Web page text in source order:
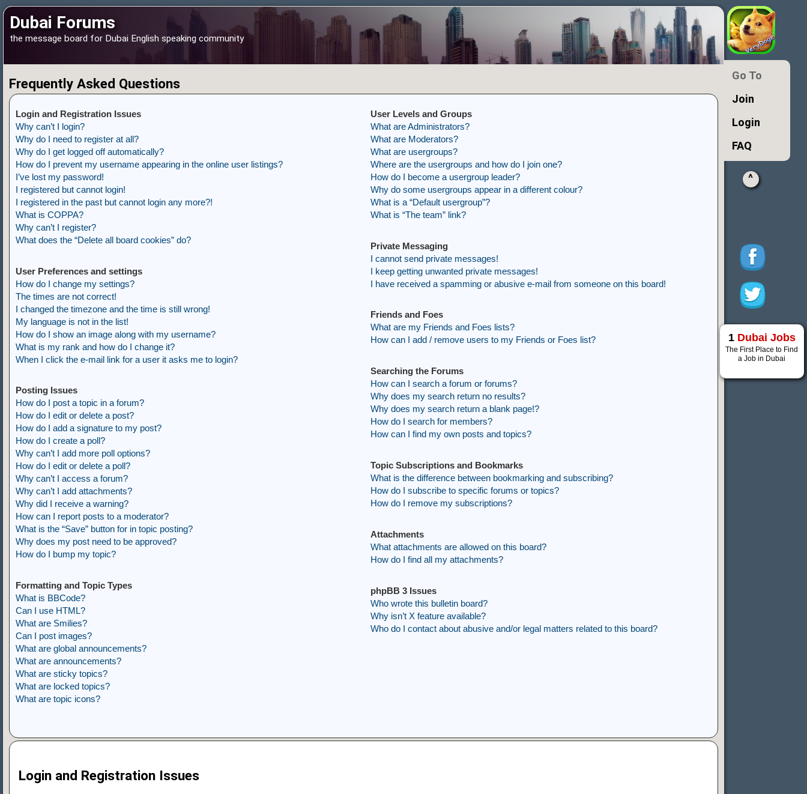
Dubai Forums
the message board for Dubai English speaking community
Frequently Asked Questions
Login and Registration Issues
Why can’t I login?
Why do I need to register at all?
Why do I get logged off automatically?
How do I prevent my username appearing in the online user listings?
I’ve lost my password!
I registered but cannot login!
I registered in the past but cannot login any more?!
What is COPPA?
Why can’t I register?
What does the “Delete all board cookies” do?
User Preferences and settings
How do I change my settings?
The times are not correct!
I changed the timezone and the time is still wrong!
My language is not in the list!
How do I show an image along with my username?
What is my rank and how do I change it?
When I click the e-mail link for a user it asks me to login?
Posting Issues
How do I post a topic in a forum?
How do I edit or delete a post?
How do I add a signature to my post?
How do I create a poll?
Why can’t I add more poll options?
How do I edit or delete a poll?
Why can’t I access a forum?
Why can’t I add attachments?
Why did I receive a warning?
How can I report posts to a moderator?
What is the “Save” button for in topic posting?
Why does my post need to be approved?
How do I bump my topic?
Formatting and Topic Types
What is BBCode?
Can I use HTML?
What are Smilies?
Can I post images?
What are global announcements?
What are announcements?
What are sticky topics?
What are locked topics?
What are topic icons?
User Levels and Groups
What are Administrators?
What are Moderators?
What are usergroups?
Where are the usergroups and how do I join one?
How do I become a usergroup leader?
Why do some usergroups appear in a different colour?
What is a “Default usergroup”?
What is “The team” link?
Private Messaging
I cannot send private messages!
I keep getting unwanted private messages!
I have received a spamming or abusive e-mail from someone on this board!
Friends and Foes
What are my Friends and Foes lists?
How can I add / remove users to my Friends or Foes list?
Searching the Forums
How can I search a forum or forums?
Why does my search return no results?
Why does my search return a blank page!?
How do I search for members?
How can I find my own posts and topics?
Topic Subscriptions and Bookmarks
What is the difference between bookmarking and subscribing?
How do I subscribe to specific forums or topics?
How do I remove my subscriptions?
Attachments
What attachments are allowed on this board?
How do I find all my attachments?
phpBB 3 Issues
Who wrote this bulletin board?
Why isn’t X feature available?
Who do I contact about abusive and/or legal matters related to this board?
Login and Registration Issues
Go To
Join
Login
FAQ
^
1 Dubai Jobs
The First Place to Find
a Job in Dubai